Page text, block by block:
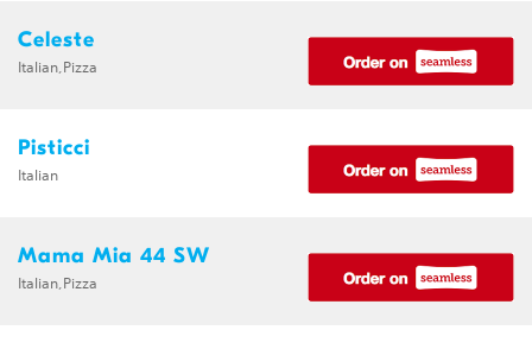
Celeste
Italian,Pizza
Pisticci
Italian
Mama Mia 44 SW
Italian,Pizza